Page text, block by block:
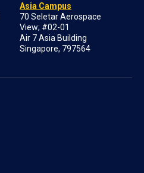
Asia Campus
70 Seletar Aerospace
View; #02-01
Air 7 Asia Building
Singapore, 797564